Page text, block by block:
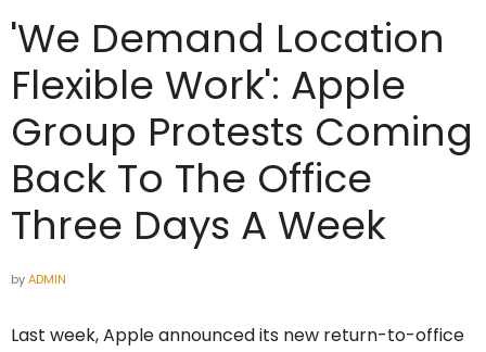
'We Demand Location
Flexible Work': Apple
Group Protests Coming
Back To The Office
Three Days A Week
byADMIN
Last week, Apple announced its new return-to-office